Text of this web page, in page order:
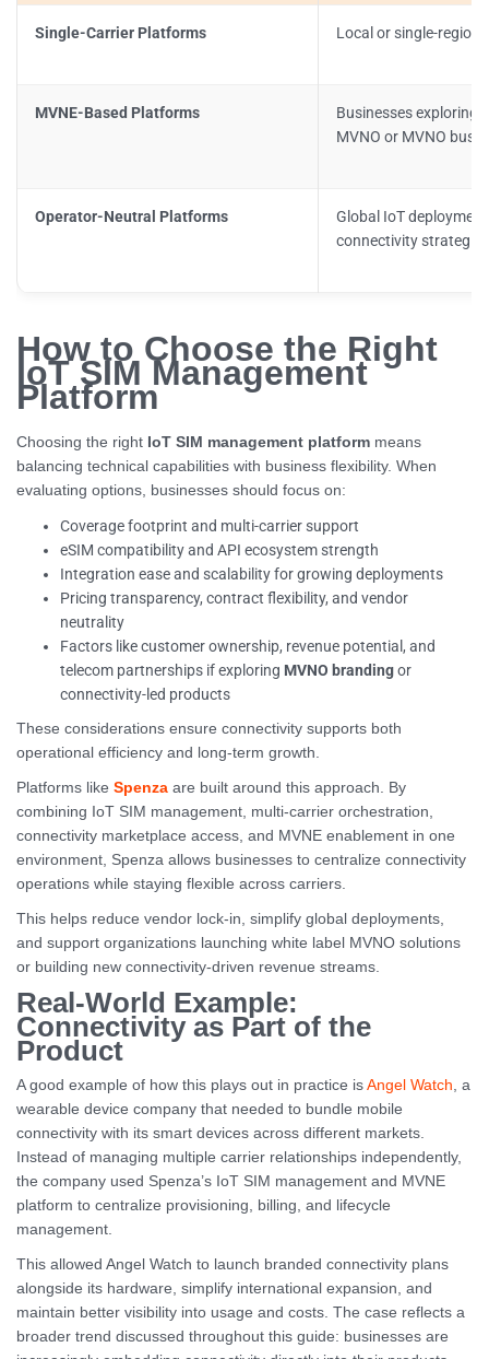
Single-Carrier Platforms Local or single-region
MVNE-Based Platforms
Businesses exploring
MVNO or MVNO
Operator-Neutral Platforms
Global IoT
connectivity strategies
How to Choose the Right
IoT SIM Management
Platform
Choosing the right IoT SIM management platform means
balancing technical capabilities with business flexibility. When
evaluating options, businesses should focus on:
Coverage footprint and multi-carrier support
eSIM compatibility and API ecosystem strength
Integration ease and scalability for growing deployments
Pricing transparency, contract flexibility, and vendor
neutrality
Factors like customer ownership, revenue potential, and
telecom partnerships if exploring MVNO brandingor
connectivity-led products
These considerations ensure connectivity supports both
operational efficiency and long-term growth.
Platforms like Spenza are built around this approach. By
combining IoT SIM management, multi-carrier orchestration,
connectivity marketplace access, and MVNE enablement in one
environment, Spenza allows businesses to centralize connectivity
operations while staying flexible across carriers.
This helps reduce vendor lock-in, simplify global deployments,
and support organizations launching white label MVNO solutions
or building new connectivity-driven revenue streams.
Real-World Example:
Connectivity as Part of the
Product
A good example of how this plays out in practice is Angel Watch , a
wearable device company that needed to bundle mobile
connectivity with its smart devices across different markets.
Instead of managing multiple carrier relationships independently,
the company used Spenza’s IoT SIM management and MVNE
platform to centralize provisioning, billing, and lifecycle
management.
This allowed Angel Watch to launch branded connectivity plans
alongside its hardware, simplify international expansion, and
maintain better visibility into usage and costs. The case reflects a
broader trend discussed throughout this guide: businesses are